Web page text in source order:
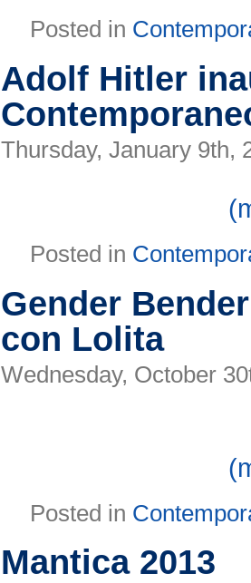
Posted in
Adolf Hitler
Thursday, January 9th,
Posted in
Gender
con Lolita
Wednesday, October
Posted in
Mantica 2013